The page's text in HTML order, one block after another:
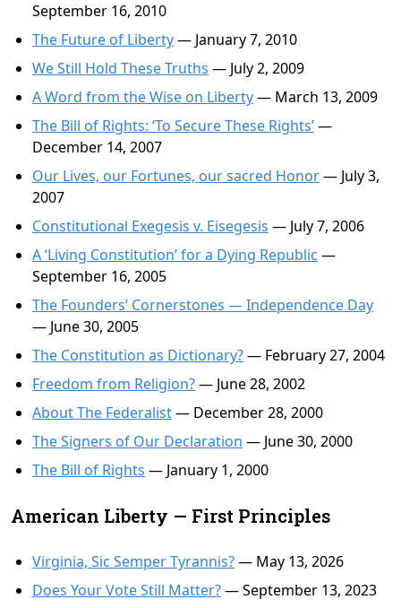
September 16, 2010
The Future of Liberty— January 7, 2010
We Still Hold These Truths — July 2, 2009
A Word from the Wise on Liberty— March 13, 2009
The Bill of Rights: ‘To Secure These Rights’—
December 14, 2007
Our Lives, our Fortunes, our sacred Honor— July 3,
2007
Constitutional Exegesis v. Eisegesis — July 7, 2006
A ‘Living Constitution’ for a Dying Republic —
September 16, 2005
The Founders’ Cornerstones — Independence Day
— June 30, 2005
The Constitution as Dictionary?— February 27, 2004
Freedom from Religion?— June 28, 2002
About The Federalist— December 28, 2000
The Signers of Our Declaration — June 30, 2000
The Bill of Rights — January 1, 2000
American Liberty — First Principles
Virginia, Sic Semper Tyrannis?— May 13, 2026
Does Your Vote Still Matter?— September 13, 2023